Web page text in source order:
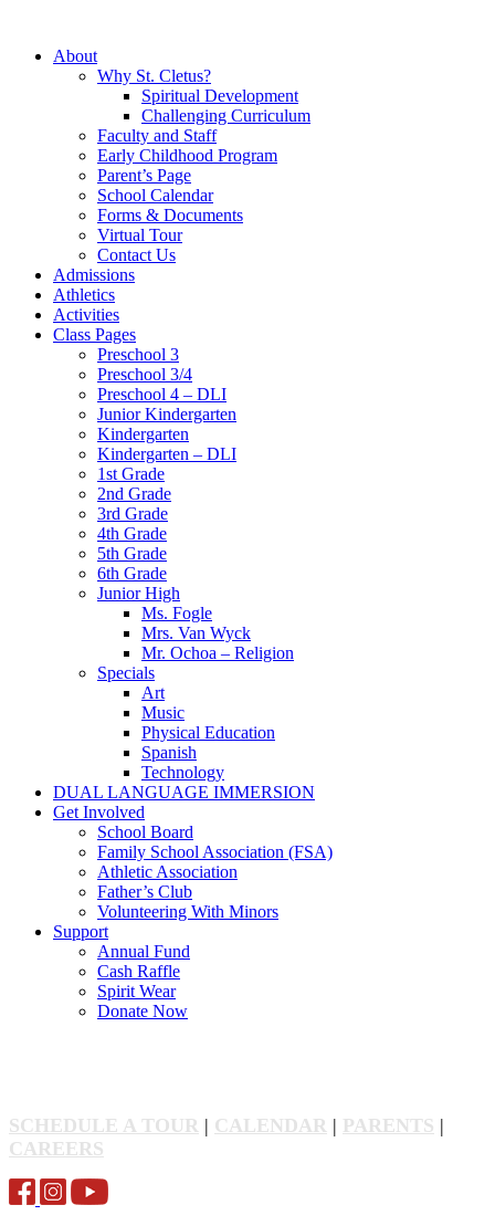
About
Why St. Cletus?
Spiritual Development
Challenging Curriculum
Faculty and Staff
Early Childhood Program
Parent’s Page
School Calendar
Forms & Documents
Virtual Tour
Contact Us
Admissions
Athletics
Activities
Class Pages
Preschool 3
Preschool 3/4
Preschool 4 – DLI
Junior Kindergarten
Kindergarten
Kindergarten – DLI
1st Grade
2nd Grade
3rd Grade
4th Grade
5th Grade
6th Grade
Junior High
Ms. Fogle
Mrs. Van Wyck
Mr. Ochoa – Religion
Specials
Art
Music
Physical Education
Spanish
Technology
DUAL LANGUAGE IMMERSION
Get Involved
School Board
Family School Association (FSA)
Athletic Association
Father’s Club
Volunteering With Minors
Support
Annual Fund
Cash Raffle
Spirit Wear
Donate Now
SCHEDULE A TOUR | CALENDAR | PARENTS |
CAREERS